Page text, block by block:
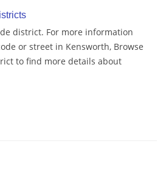
district. For more information
or street in Kensworth, Browse
to find more details about